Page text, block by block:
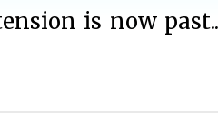
is now